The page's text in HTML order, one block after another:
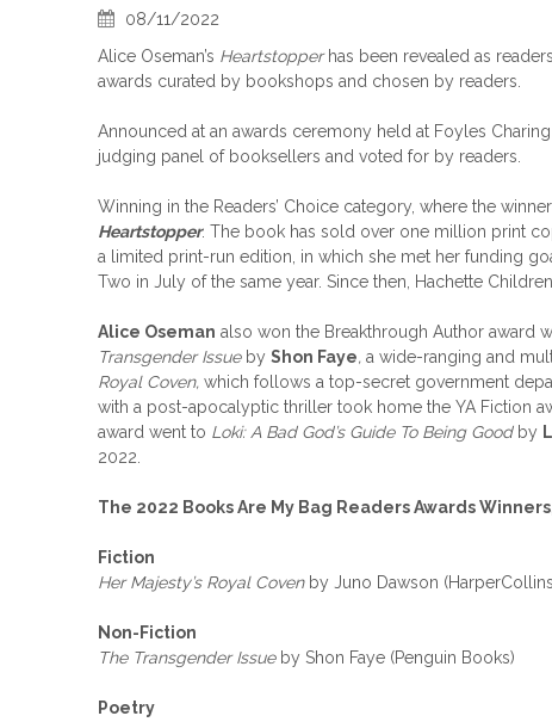
08/11/2022
Alice Oseman’s Heartstopper has been revealed as
awards curated by bookshops and chosen by readers.
Announced at an awards ceremony held at Foyles
judging panel of booksellers and voted for by readers.
Winning in the Readers’ Choice category, where the
Heartstopper. The book has sold over one million print
a limited print-run edition, in which she met her funding
Two in July of the same year. Since then, Hachette
Alice Oseman also won the Breakthrough Author award
Transgender Issueby Shon Faye, a wide-ranging and
Royal Coven, which follows a top-secret government
with a post-apocalyptic thriller took home the YA Fiction
award went to Loki: A Bad God’s Guide To Being Good by
2022.
The 2022 Books Are My Bag Readers Awards
Fiction
Her Majesty’s Royal Coven by Juno Dawson
Non-Fiction
The Transgender Issue by Shon Faye (Penguin Books)
Poetry